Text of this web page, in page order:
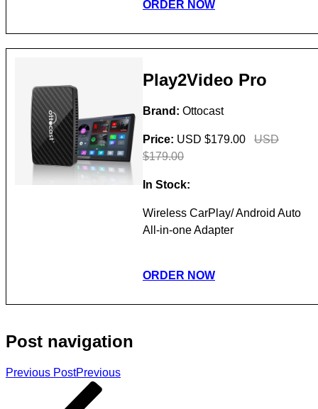
ORDER NOW
Play2Video Pro
Brand: Ottocast
Price: USD $179.00
USD
$179.00
In Stock:
Wireless CarPlay/ Android Auto
All-in-one Adapter
ORDER NOW
Post navigation
Previous PostPrevious